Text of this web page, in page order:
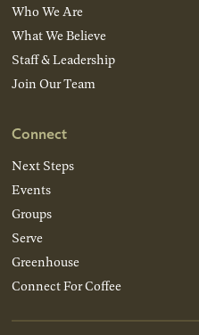
Who We Are
What We Believe
Staff & Leadership
Join Our Team
Connect
Next Steps
Events
Groups
Serve
Greenhouse
Connect For Coffee